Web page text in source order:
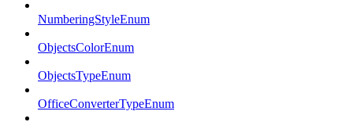
NumberingStyleEnum
ObjectsColorEnum
ObjectsTypeEnum
OfficeConverterTypeEnum